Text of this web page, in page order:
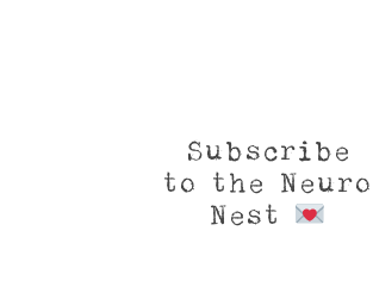
Subscribe
to the Neuro
Nest